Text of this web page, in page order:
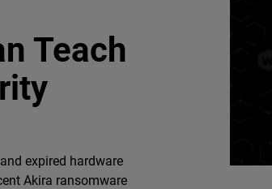
Teach
expired hardware
Akira ransomware